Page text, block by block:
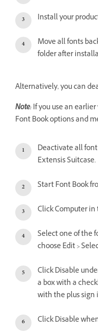
Install your
Move all fonts
folder after
Alternatively, you can
Note:If you use an
Font Book options and
Deactivate all
Extensis Suitcase.
Start Font Book
Click Computer
Select one of the
choose Edit >
Click Disable
a box with a
with the plus sign
Click Disable